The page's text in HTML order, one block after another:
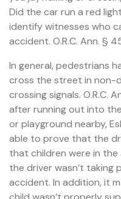
Did the car run a red
identify witnesses who
accident. O.R.C. Ann. §
In general, pedestrians
cross the street in non-
crossing signals. O.R.C.
after running out into
or playground nearby,
able to prove that the
that children were in
the driver wasn’t
accident. In addition, it